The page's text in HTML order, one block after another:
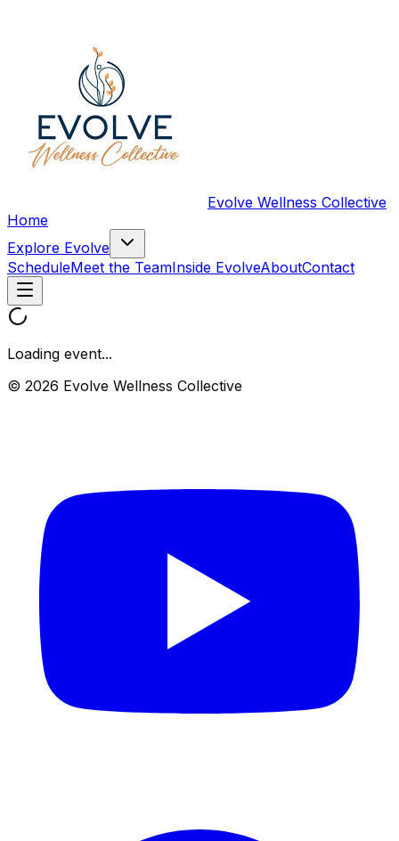
Evolve Wellness Collective
Home
Explore Evolve
ScheduleMeet the TeamInside EvolveAboutContact
Loading event...
© 2026 Evolve Wellness Collective